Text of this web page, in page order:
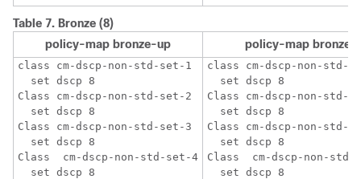
Table 7. Bronze (8)
policy-map bronze-up
policy-map bronze
class cm-dscp-non-std-set-1
  set dscp 8
Class cm-dscp-non-std-set-2
  set dscp 8
Class cm-dscp-non-std-set-3
  set dscp 8
Class  cm-dscp-non-std-set-4
  set dscp 8
class cm-dscp-non-std-
  set dscp 8
Class cm-dscp-non-std-
  set dscp 8
Class cm-dscp-non-std-
  set dscp 8
Class  cm-dscp-non-std-
  set dscp 8